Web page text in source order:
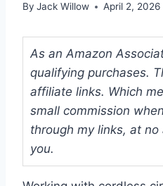
By Jack Willow April 2, 2026
As an Amazon
qualifying purchases.
affiliate links. Which
small commission
through my links, at
you.